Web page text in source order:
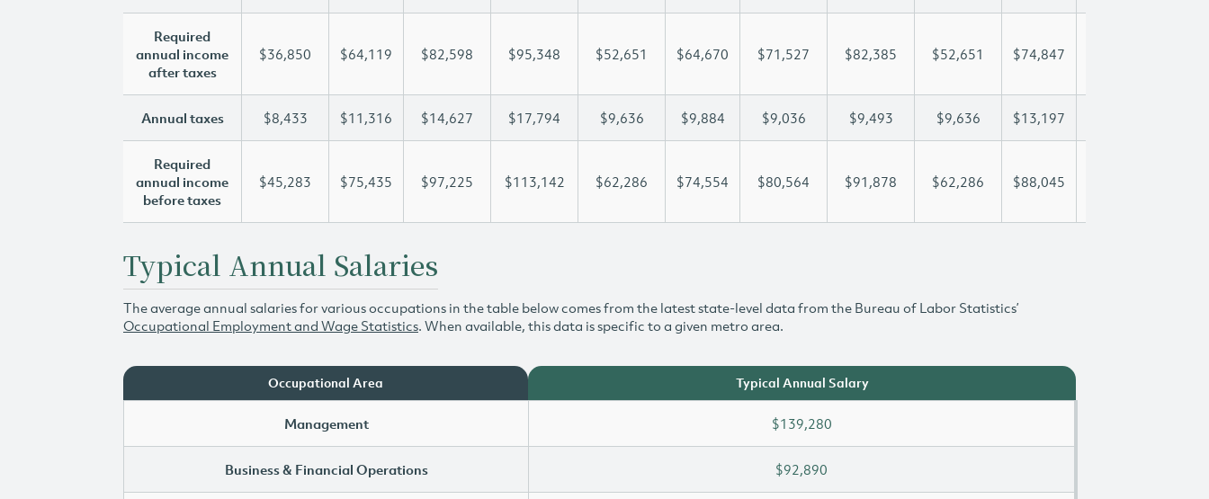
Required
annual income
after taxes
$36,850 $64,119 $82,598 $95,348 $52,651 $64,670 $71,527 $82,385 $52,651 $74,847
Annual taxes $8,433 $11,316 $14,627 $17,794 $9,636 $9,884 $9,036 $9,493 $9,636 $13,197
Required
annual income
before taxes
$45,283 $75,435 $97,225 $113,142 $62,286 $74,554 $80,564 $91,878 $62,286 $88,045
Typical Annual Salaries
The average annual salaries for various occupations in the table below comes from the latest state-level data from the Bureau of Labor Statistics’
Occupational Employment and Wage Statistics. When available, this data is specific to a given metro area.
Occupational Area Typical Annual Salary
Management $139,280
Business & Financial Operations $92,890